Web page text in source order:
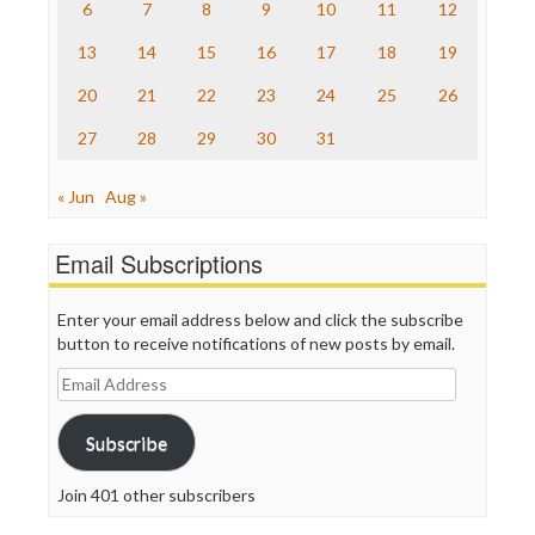
The Nation
Truth Dig
WordPress
6 7 8 9 10 11 12
13 14 15 16 17 18 19
20 21 22 23 24 25 26
27 28 29 30 31
« Jun Aug »
Email Subscriptions
Enter your email address below and click the subscribe
button to receive notifications of new posts by email.
Email
Address
Subscribe
Join 401 other subscribers